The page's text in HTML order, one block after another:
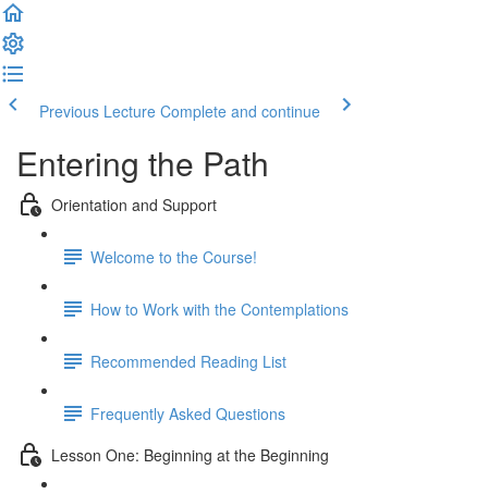
Previous Lecture Complete and continue
Entering the Path
Orientation and Support
Welcome to the Course!
How to Work with the Contemplations
Recommended Reading List
Frequently Asked Questions
Lesson One: Beginning at the Beginning